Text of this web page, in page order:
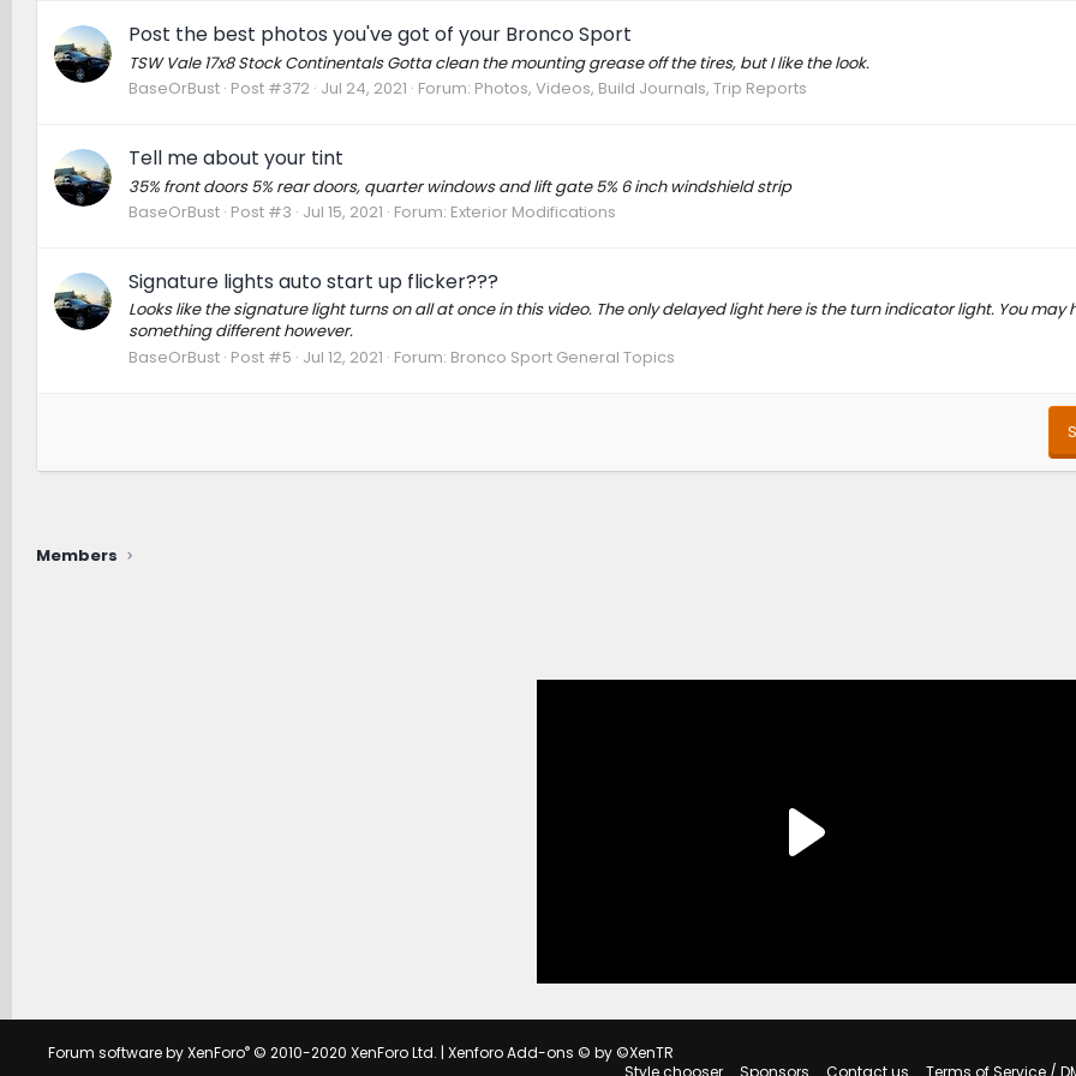
Post the best photos you've got of your Bronco Sport
TSW Vale 17x8 Stock Continentals Gotta clean the mounting grease off the tires, but I like the look.
BaseOrBust Post #372 Jul 24, 2021 Forum: Photos, Videos, Build Journals, Trip Reports
Tell me about your tint
35% front doors 5% rear doors, quarter windows and lift gate 5% 6 inch windshield strip
BaseOrBust Post #3 Jul 15, 2021 Forum: Exterior Modifications
Signature lights auto start up flicker???
Looks like the signature light turns on all at once in this video. The only delayed light here is the turn indicator light. You may
something different however.
BaseOrBust Post #5 Jul 12, 2021 Forum: Bronco Sport General Topics
Members
Forum software by XenForo® © 2010-2020 XenForo Ltd. | Xenforo Add-ons © by ©XenTR
Style chooser
Sponsors Contact us Terms of Service /